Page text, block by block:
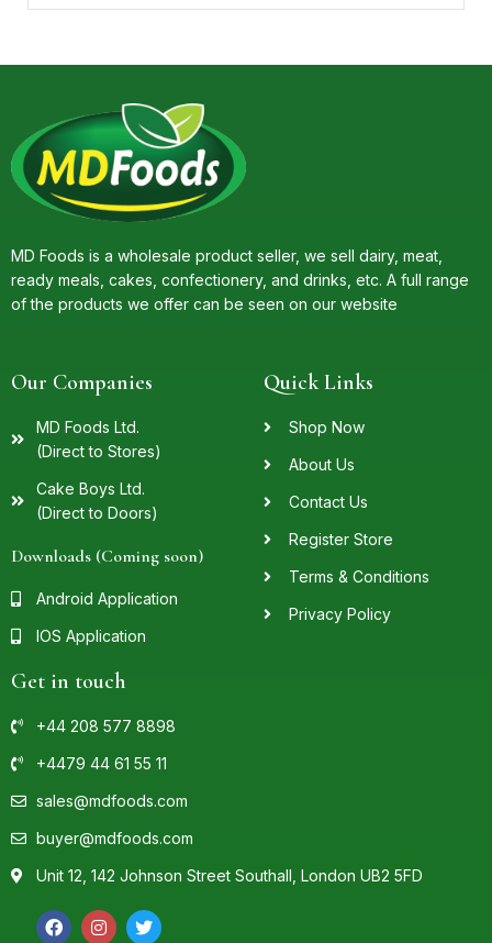
MD Foods is a wholesale product seller, we sell dairy, meat,
ready meals, cakes, confectionery, and drinks, etc. A full range
of the products we offer can be seen on our website
Our Companies
MD Foods Ltd.
(Direct to Stores)
Cake Boys Ltd.
(Direct to Doors)
Downloads (Coming soon)
Android Application
IOS Application
Quick Links
Shop Now
About Us
Contact Us
Register Store
Terms & Conditions
Privacy Policy
Get in touch
+44 208 577 8898
+4479 44 61 55 11
sales@mdfoods.com
buyer@mdfoods.com
Unit 12, 142 Johnson Street Southall, London UB2 5FD